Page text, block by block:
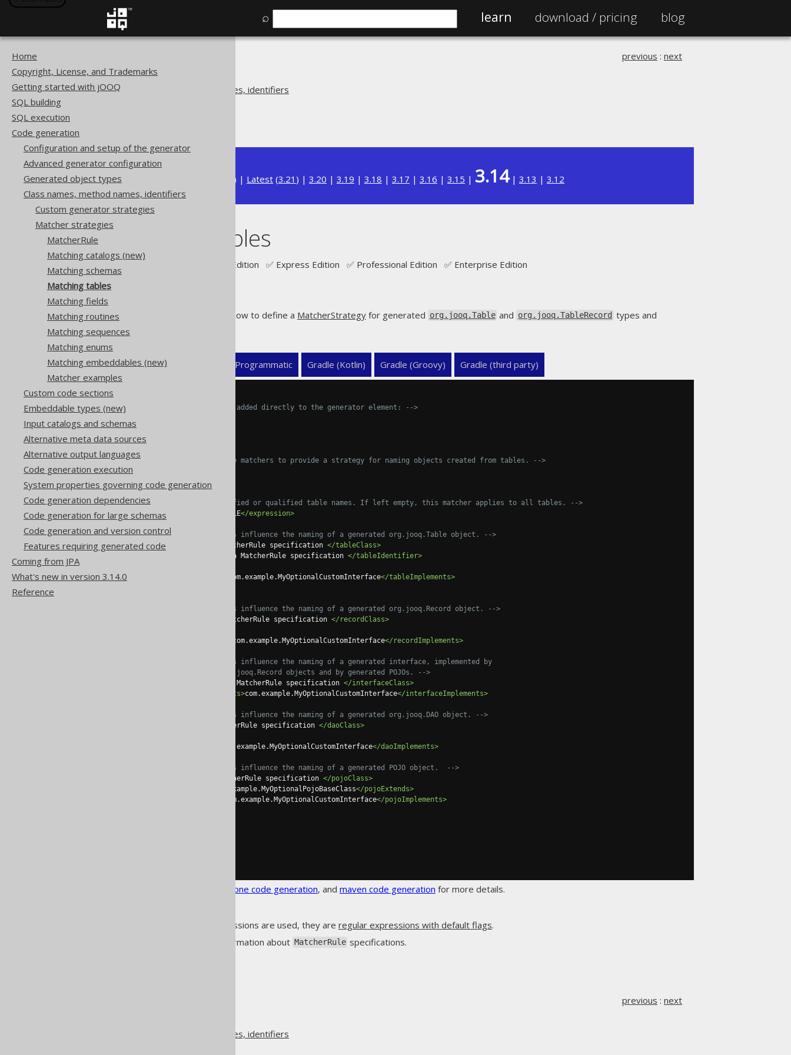
⌕ learn download / pricing blog
Home
Copyright, License, and Trademarks
Getting started with jOOQ
SQL building
SQL execution
Code generation
Configuration and setup of the generator
Advanced generator configuration
Generated object types
Class names, method names, identifiers
Custom generator strategies
Matcher strategies
MatcherRule
Matching catalogs (new)
Matching schemas
Matching tables
Matching fields
Matching routines
Matching sequences
Matching enums
Matching embeddables (new)
Matcher examples
Custom code sections
Embeddable types (new)
Input catalogs and schemas
Alternative meta data sources
Alternative output languages
Code generation execution
System properties governing code generation
Code generation dependencies
Code generation for large schemas
Code generation and version control
Features requiring generated code
Coming from JPA
What's new in version 3.14.0
Reference
Code generation
Class names, method names, identifiers
previous : next
Available in versions: ) | Latest (3.21 ) | 3.20 | 3.19 | 3.18 | 3.17 | 3.16 | 3.15 | 3.14| 3.13 | 3.12
Matching tables
Supported by ✅ Open Source Edition ✅ Express Edition ✅ Professional Edition ✅ Enterprise Edition
The following example shows how to define a MatcherStrategy for generated org.jooq.Table and org.jooq.TableRecord types and
XML (standalone and maven) Programmatic Gradle (Kotlin) Gradle (Groovy) Gradle (third party)
<configuration>
<!-- These properties can be added directly to the generator element: -->
<strategy>
<matchers>
<!-- Specify 0..n table matchers to provide a strategy for naming objects created from tables. -->
<table>
<!-- Match unqualified or qualified table names. If left empty, this matcher applies to all tables. -->
<expression>
MY_TABLE</expression>
<!-- These elements influence the naming of a generated org.jooq.Table object. -->
<tableClass>
a MatcherRule specification </tableClass>
a MatcherRule specification </tableIdentifier>
com.example.MyOptionalCustomInterface</tableImplements>
<!-- These elements influence the naming of a generated org.jooq.Record object. -->
a MatcherRule specification </recordClass>
com.example.MyOptionalCustomInterface</recordImplements>
<!-- These elements influence the naming of a generated interface, implemented by
                 generated org.jooq.Record objects and by generated POJOs. -->
a MatcherRule specification </interfaceClass>
<interfaceImplements>com.example.MyOptionalCustomInterface</interfaceImplements>
<!-- These elements influence the naming of a generated org.jooq.DAO object. -->
a MatcherRule specification </daoClass>
com.example.MyOptionalCustomInterface</daoImplements>
<!-- These elements influence the naming of a generated POJO object.  -->
a MatcherRule specification </pojoClass>
com.example.MyOptionalPojoBaseClass</pojoExtends>
com.example.MyOptionalCustomInterface</pojoImplements>
standalone code generation, and maven code generation for more details.
As always, when regular expressions are used, they are regular expressions with default flags.
for more information about MatcherRule specifications.
Class names, method names, identifiers
previous : next